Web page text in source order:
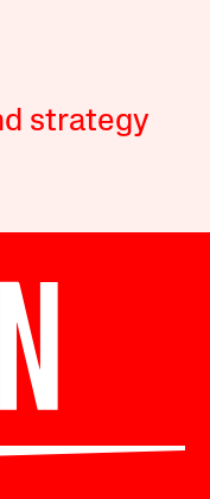
strategy